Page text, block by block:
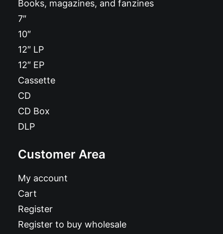
Books, magazines, and fanzines
7″
10″
12″ LP
12″ EP
Cassette
CD
CD Box
DLP
Customer Area
My account
Cart
Register
Register to buy wholesale